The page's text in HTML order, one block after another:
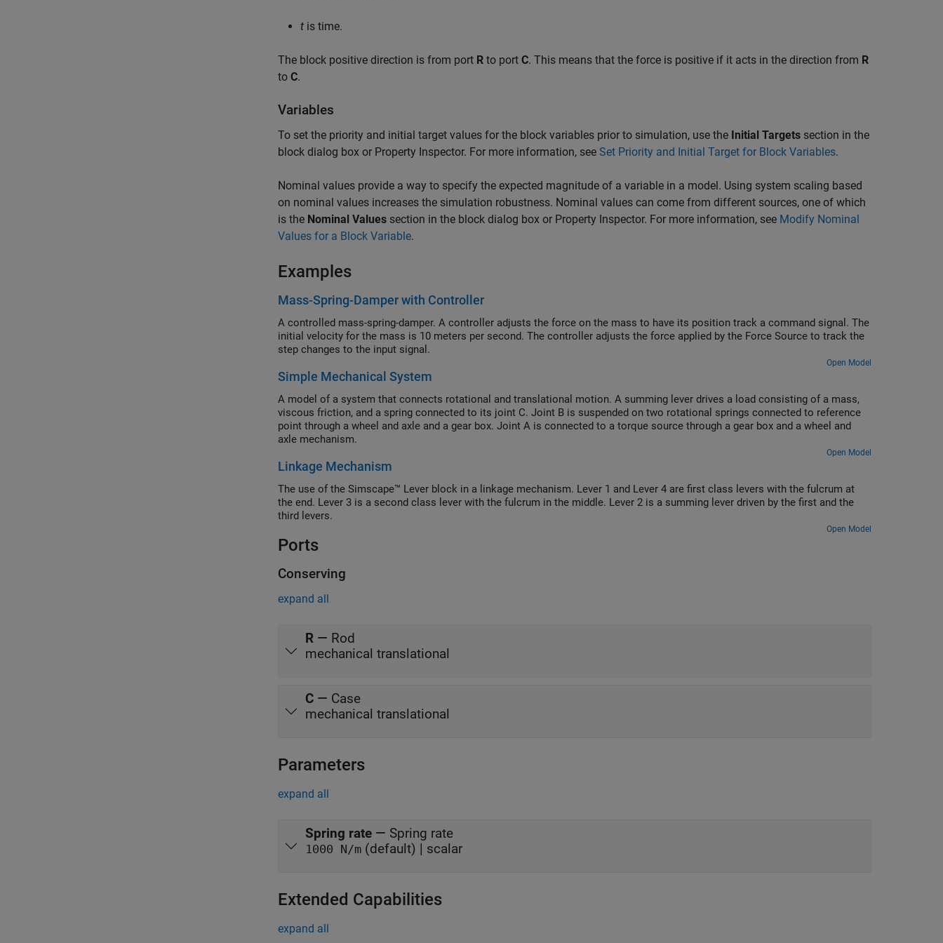
t is time.
The block positive direction is from port R to port C. This means that the force is positive if it acts in the direction from R
to C.
Variables
To set the priority and initial target values for the block variables prior to simulation, use the Initial Targets section in the
block dialog box or Property Inspector. For more information, see Set Priority and Initial Target for Block Variables.
Nominal values provide a way to specify the expected magnitude of a variable in a model. Using system scaling based
on nominal values increases the simulation robustness. Nominal values can come from different sources, one of which
is the Nominal Values section in the block dialog box or Property Inspector. For more information, see Modify Nominal
Values for a Block Variable.
Examples
Mass-Spring-Damper with Controller
A controlled mass-spring-damper. A controller adjusts the force on the mass to have its position track a command signal. The
initial velocity for the mass is 10 meters per second. The controller adjusts the force applied by the Force Source to track the
step changes to the input signal.
Open Model
Simple Mechanical System
A model of a system that connects rotational and translational motion. A summing lever drives a load consisting of a mass,
viscous friction, and a spring connected to its joint C. Joint B is suspended on two rotational springs connected to reference
point through a wheel and axle and a gear box. Joint A is connected to a torque source through a gear box and a wheel and
axle mechanism.
Open Model
Linkage Mechanism
The use of the Simscape™ Lever block in a linkage mechanism. Lever 1 and Lever 4 are first class levers with the fulcrum at
the end. Lever 3 is a second class lever with the fulcrum in the middle. Lever 2 is a summing lever driven by the first and the
third levers.
Open Model
Ports
Conserving
expand all
R — Rod
mechanical translational
C — Case
mechanical translational
Parameters
expand all
Spring rate — Spring rate
1000 N/m (default) | scalar
Extended Capabilities
expand all